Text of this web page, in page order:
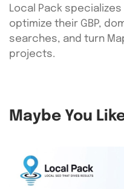
Local Pack
optimize their GBP,
searches, and turn
projects.
Maybe You